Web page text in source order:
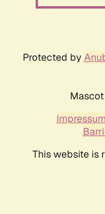
Protected by
Impressum
This website is